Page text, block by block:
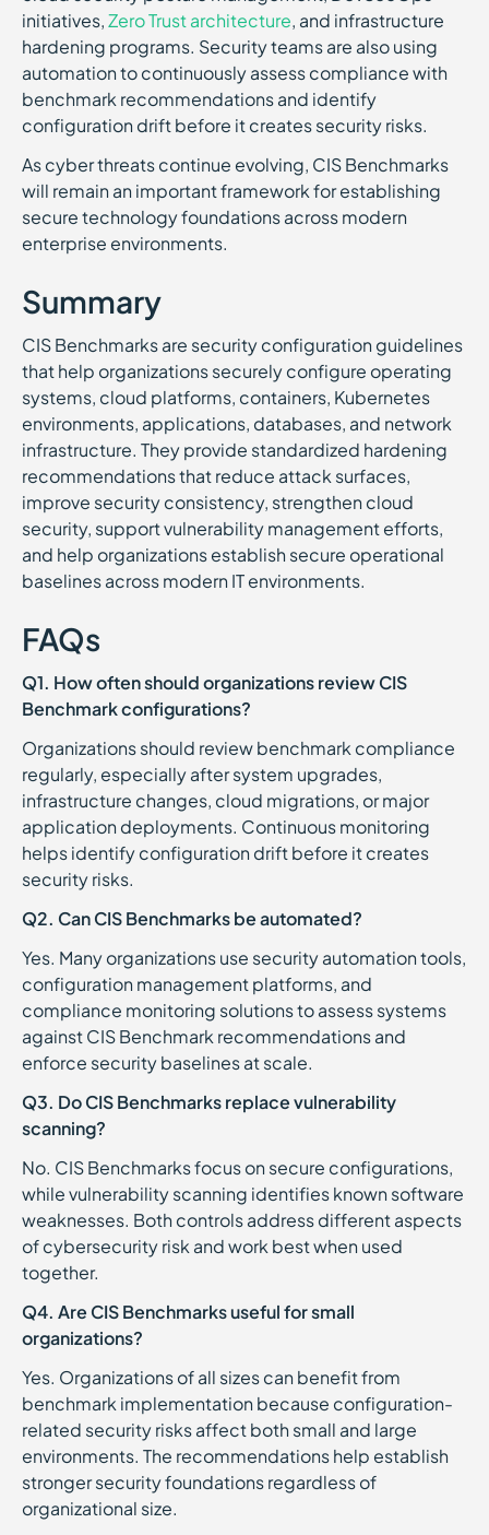
initiatives,Zero Trust architecture, and infrastructure
hardening programs. Security teams are also using
automation to continuously assess compliance with
benchmark recommendations and identify
configuration drift before it creates security risks.
As cyber threats continue evolving, CIS Benchmarks
will remain an important framework for establishing
secure technology foundations across modern
enterprise environments.
Summary
CIS Benchmarks are security configuration guidelines
that help organizations securely configure operating
systems, cloud platforms, containers, Kubernetes
environments, applications, databases, and network
infrastructure. They provide standardized hardening
recommendations that reduce attack surfaces,
improve security consistency, strengthen cloud
security, support vulnerability management efforts,
and help organizations establish secure operational
baselines across modern IT environments.
FAQs
Q1. How often should organizations review CIS
Benchmark configurations?
Organizations should review benchmark compliance
regularly, especially after system upgrades,
infrastructure changes, cloud migrations, or major
application deployments. Continuous monitoring
helps identify configuration drift before it creates
security risks.
Q2. Can CIS Benchmarks be automated?
Yes. Many organizations use security automation tools,
configuration management platforms, and
compliance monitoring solutions to assess systems
against CIS Benchmark recommendations and
enforce security baselines at scale.
Q3. Do CIS Benchmarks replace vulnerability
scanning?
No. CIS Benchmarks focus on secure configurations,
while vulnerability scanning identifies known software
weaknesses. Both controls address different aspects
of cybersecurity risk and work best when used
together.
Q4. Are CIS Benchmarks useful for small
organizations?
Yes. Organizations of all sizes can benefit from
benchmark implementation because configuration-
related security risks affect both small and large
environments. The recommendations help establish
stronger security foundations regardless of
organizational size.